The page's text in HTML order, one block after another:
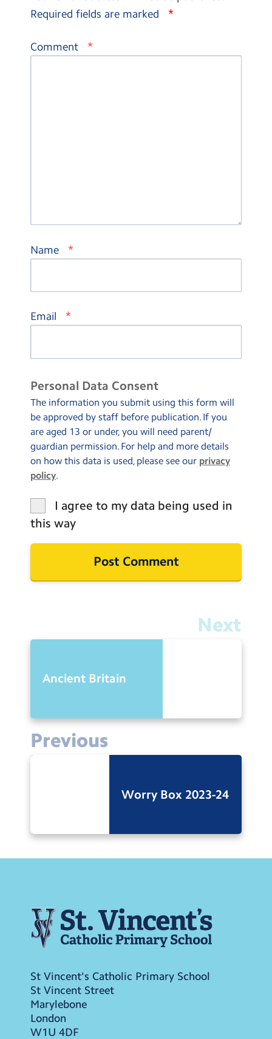
Required fields are marked
*
Comment *
Name *
Email *
Personal Data Consent
The information you submit using this form will
be approved by staff before publication. If you
are aged 13 or under, you will need parent/
guardian permission. For help and more details
on how this data is used, please see our privacy
policy.
I agree to my data being used in
this way
Next
Ancient Britain
Previous
Worry Box 2023-24
St Vincent's Catholic Primary School
St Vincent Street
Marylebone
London
W1U 4DF